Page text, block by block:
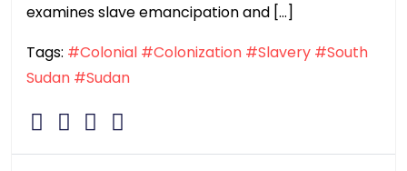
examines slave emancipation and […]
Tags: #Colonial #Colonization #Slavery #South
Sudan #Sudan